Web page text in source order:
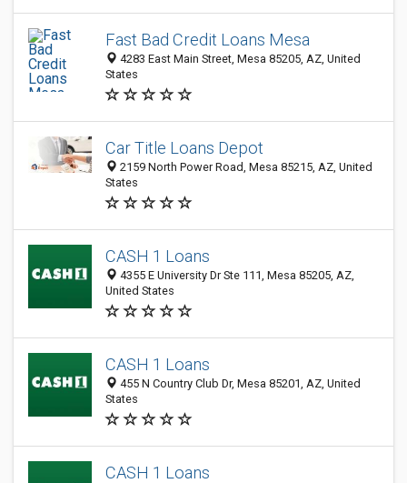
Fast Bad Credit Loans Mesa
4283 East Main Street, Mesa 85205, AZ, United
States
Car Title Loans Depot
2159 North Power Road, Mesa 85215, AZ, United
States
CASH 1 Loans
4355 E University Dr Ste 111, Mesa 85205, AZ,
United States
CASH 1 Loans
455 N Country Club Dr, Mesa 85201, AZ, United
States
CASH 1 Loans